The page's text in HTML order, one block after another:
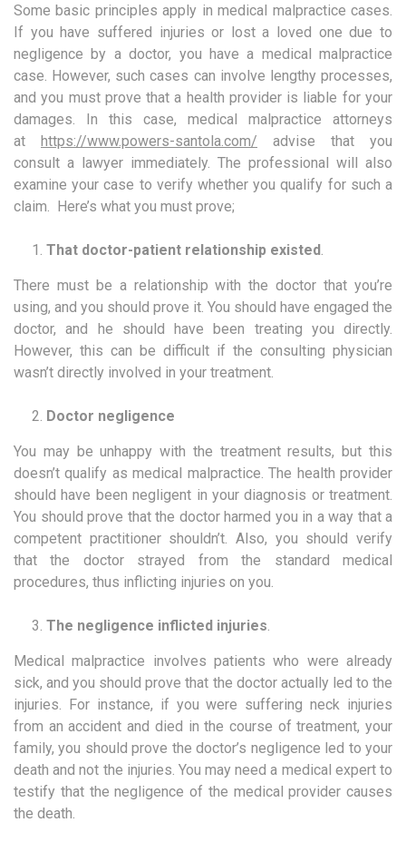
Some basic principles apply in medical malpractice cases.
If you have suffered injuries or lost a loved one due to
negligence by a doctor, you have a medical malpractice
case. However, such cases can involve lengthy processes,
and you must prove that a health provider is liable for your
damages. In this case, medical malpractice attorneys
at https://www.powers-santola.com/ advise that you
consult a lawyer immediately. The professional will also
examine your case to verify whether you qualify for such a
claim. Here’s what you must prove;
That doctor-patient relationship existed.
There must be a relationship with the doctor that you’re
using, and you should prove it. You should have engaged the
doctor, and he should have been treating you directly.
However, this can be difficult if the consulting physician
wasn’t directly involved in your treatment.
Doctor negligence
You may be unhappy with the treatment results, but this
doesn’t qualify as medical malpractice. The health provider
should have been negligent in your diagnosis or treatment.
You should prove that the doctor harmed you in a way that a
competent practitioner shouldn’t. Also, you should verify
that the doctor strayed from the standard medical
procedures, thus inflicting injuries on you.
The negligence inflicted injuries.
Medical malpractice involves patients who were already
sick, and you should prove that the doctor actually led to the
injuries. For instance, if you were suffering neck injuries
from an accident and died in the course of treatment, your
family, you should prove the doctor’s negligence led to your
death and not the injuries. You may need a medical expert to
testify that the negligence of the medical provider causes
the death.